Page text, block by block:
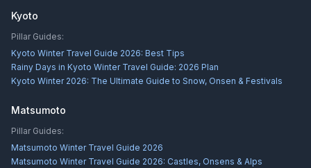
Kyoto
Pillar Guides:
Kyoto Winter Travel Guide 2026: Best Tips
Rainy Days in Kyoto Winter Travel Guide: 2026 Plan
Kyoto Winter 2026: The Ultimate Guide to Snow, Onsen & Festivals
Matsumoto
Pillar Guides:
Matsumoto Winter Travel Guide 2026
Matsumoto Winter Travel Guide 2026: Castles, Onsens & Alps